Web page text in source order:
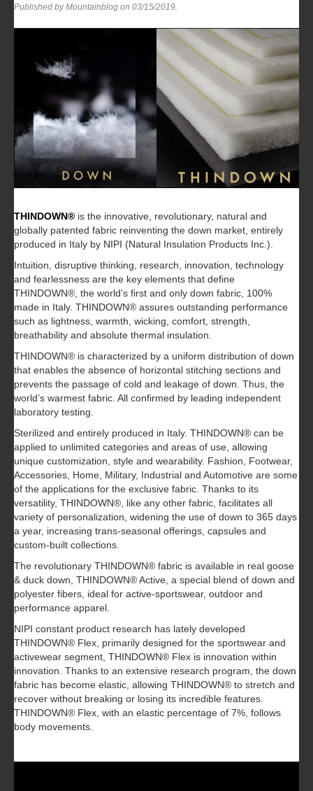
Published by Mountainblog on 03/15/2019
THINDOWN® is the innovative, revolutionary, natural and
globally patented fabric reinventing the down market, entirely
produced in Italy by NIPI (Natural Insulation Products Inc.).
Intuition, disruptive thinking, research, innovation, technology
and fearlessness are the key elements that define
THINDOWN®, the world’s first and only down fabric, 100%
made in Italy. THINDOWN® assures outstanding performance
such as lightness, warmth, wicking, comfort, strength,
breathability and absolute thermal insulation.
THINDOWN® is characterized by a uniform distribution of down
that enables the absence of horizontal stitching sections and
prevents the passage of cold and leakage of down. Thus, the
world’s warmest fabric. All confirmed by leading independent
laboratory testing.
Sterilized and entirely produced in Italy. THINDOWN® can be
applied to unlimited categories and areas of use, allowing
unique customization, style and wearability. Fashion, Footwear,
Accessories, Home, Military, Industrial and Automotive are some
of the applications for the exclusive fabric. Thanks to its
versatility, THINDOWN®, like any other fabric, facilitates all
variety of personalization, widening the use of down to 365 days
a year, increasing trans-seasonal offerings, capsules and
custom-built collections.
The revolutionary THINDOWN® fabric is available in real goose
& duck down, THINDOWN® Active, a special blend of down and
polyester fibers, ideal for active-sportswear, outdoor and
performance apparel.
NIPI constant product research has lately developed
THINDOWN® Flex, primarily designed for the sportswear and
activewear segment, THINDOWN® Flex is innovation within
innovation. Thanks to an extensive research program, the down
fabric has become elastic, allowing THINDOWN® to stretch and
recover without breaking or losing its incredible features.
THINDOWN® Flex, with an elastic percentage of 7%, follows
body movements.